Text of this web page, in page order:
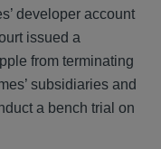
developer account
issued a
from terminating
subsidiaries and
a bench trial on